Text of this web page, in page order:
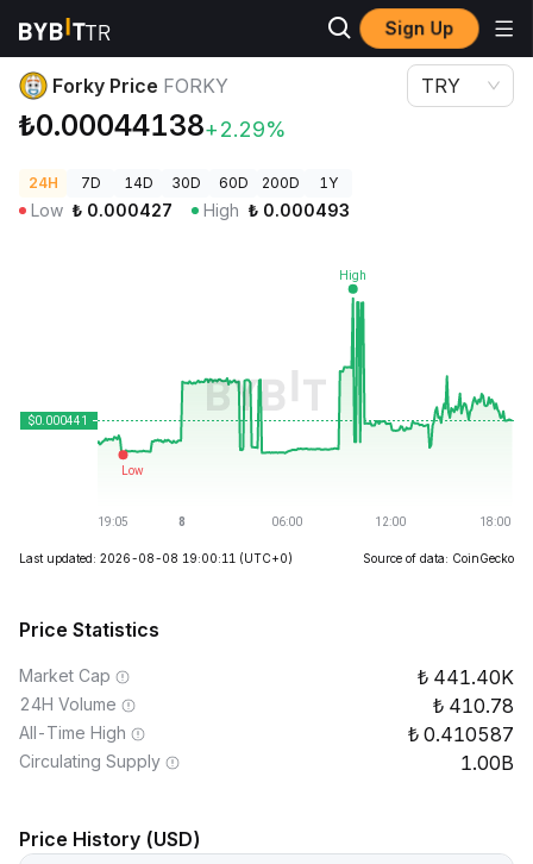
Sign Up
Crypto Prices
Forky Price FORKY
₺0.00044138+2.29%
TRY
24H 7D 14D 30D 60D 200D 1Y
Low ₺ 0.000427 High ₺ 0.000493
Last updated: 2026-08-08 19:00:11 (UTC+0) Source of data: CoinGecko
Price Statistics
Market Cap 441.40K
24H Volume 410.78
All-Time High 0.410587
Circulating Supply 1.00B
Price History (USD)